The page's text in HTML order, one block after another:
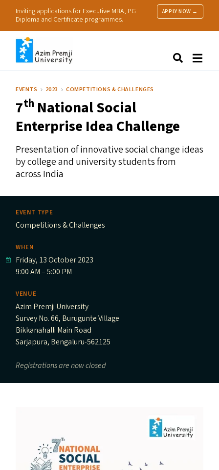
Inviting applications for Executive MBA, PG
Diploma and Certificate programmes.
APPLY NOW →
Research
People
Practice
EVENTS 2023 COMPETITIONS & CHALLENGES
7th National Social
Enterprise Idea Challenge
Presentation of innovative social change ideas
by college and university students from
across India
EVENT TYPE
Competitions & Challenges
WHEN
Friday, 13 October 2023
9:00 AM – 5:00 PM
VENUE
Azim Premji University
Survey No. 66, Burugunte Village
Bikkanahalli Main Road
Sarjapura, Bengaluru-562125
Registrations are now closed